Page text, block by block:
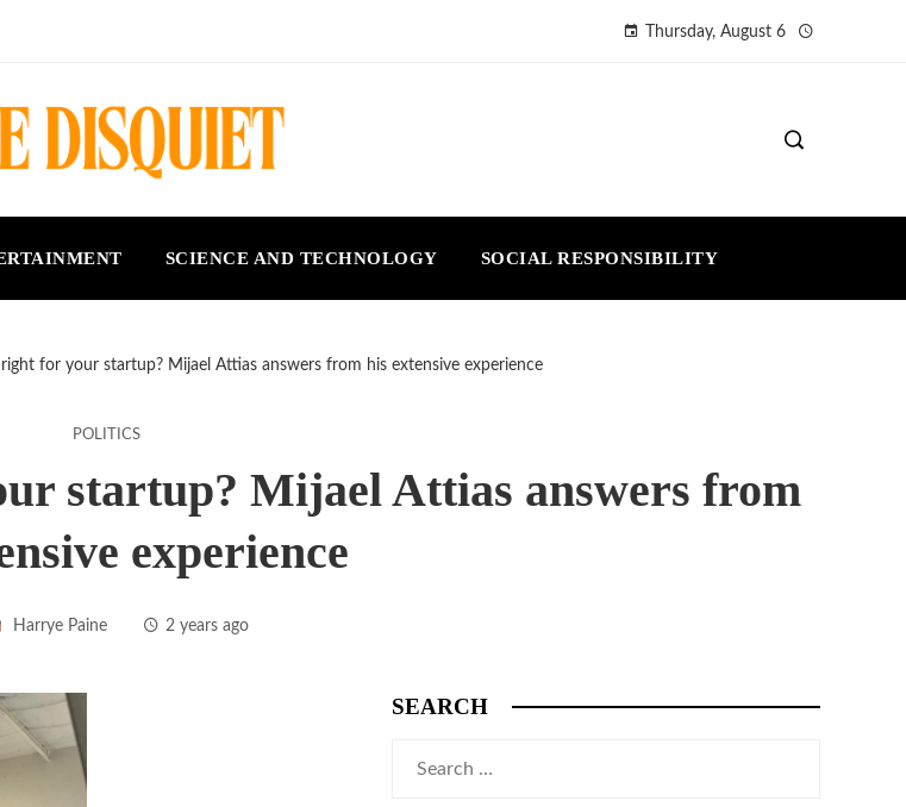
Thursday, August 6
SCIENCE AND TECHNOLOGY SOCIAL RESPONSIBILITY
for your startup? Mijael Attias answers from his extensive experience
POLITICS
startup? Mijael Attias answers from
experience
Harrye Paine 2 years ago
SEARCH